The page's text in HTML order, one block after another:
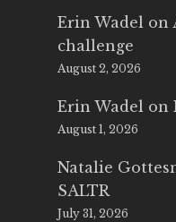
Erin Wadel on
challenge
August 2, 2026
Erin Wadel on
August 1, 2026
Natalie
SALTR
July 31, 2026